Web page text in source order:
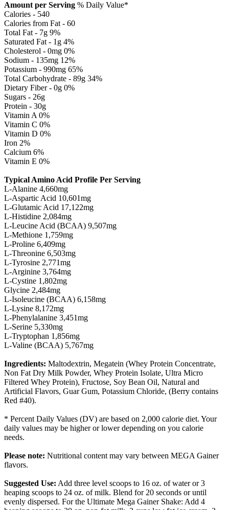
Amount per Serving % Daily Value*
Calories - 540
Calories from Fat - 60
Total Fat - 7g 9%
Saturated Fat - 1g 4%
Cholesterol - 0mg 0%
Sodium - 135mg 12%
Potassium - 990mg 65%
Total Carbohydrate - 89g 34%
Dietary Fiber - 0g 0%
Sugars - 26g
Protein - 30g
Vitamin A 0%
Vitamin C 0%
Vitamin D 0%
Iron 2%
Calcium 6%
Vitamin E 0%
Typical Amino Acid Profile Per Serving
L-Alanine 4,660mg
L-Aspartic Acid 10,601mg
L-Glutamic Acid 17,122mg
L-Histidine 2,084mg
L-Leucine Acid (BCAA) 9,507mg
L-Methione 1,759mg
L-Proline 6,409mg
L-Threonine 6,503mg
L-Tyrosine 2,771mg
L-Arginine 3,764mg
L-Cystine 1,802mg
Glycine 2,484mg
L-Isoleucine (BCAA) 6,158mg
L-Lysine 8,172mg
L-Phenylalanine 3,451mg
L-Serine 5,330mg
L-Tryptophan 1,856mg
L-Valine (BCAA) 5,767mg
Ingredients: Maltodextrin, Megatein (Whey Protein Concentrate,
Non Fat Dry Milk Powder, Whey Protein Isolate, Ultra Micro
Filtered Whey Protein), Fructose, Soy Bean Oil, Natural and
Artificial Flavors, Guar Gum, Potassium Chloride, (Berry contains
Red #40).
* Percent Daily Values (DV) are based on 2,000 calorie diet. Your
daily values may be higher or lower depending on you calorie
needs.
Please note: Nutritional content may vary between MEGA Gainer
flavors.
Suggested Use: Add three level scoops to 16 oz. of water or 3
heaping scoops to 24 oz. of milk. Blend for 20 seconds or until
evenly dispersed. For the Ultimate Mega Gainer Shake: Add 4